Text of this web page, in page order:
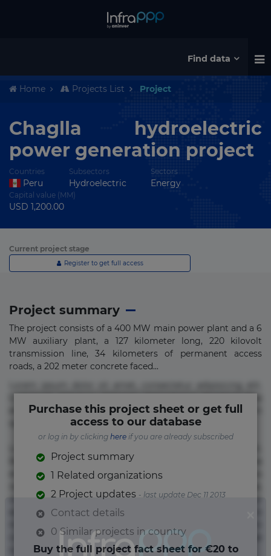
Find data
Home Projects List Project
Chaglla hydroelectric
power generation project
Countries
Peru
Subsectors
Hydroelectric
Sectors
Energy
Capital value (MM)
USD 1,200.00
Current project stage
Register to get full access
Project summary
The project consists of a 400 MW main power plant and a 6
MW auxiliary plant, a 127 kilometer long, 220 kilovolt
transmission line, 34 kilometers of permanent access
roads, a 202 meter concrete faced...
error in magni maiores nam natus nobis nulla praesentium
quae quis, reprehenderit rerum sint sunt unde.
Beatae cupiditate dolore doloremque dolorum, ducimus ea
et fugiat impedit iure labore magnam, nisi quis
voluptate! Lorem ipsum dolor sit amet, consectetur
adipisicing elit. Adipisci deleniti, eos id inventore iusto
molestias neque possimus! Accusamus aliquid animi
commodi cumque nam nemo! Doloribus est molestiae
numquam repudiandae totam.
Purchase this project sheet or get full
access to our database
or log in by clicking hereif you are already subscribed
Project summary
1 Related organizations
2 Project updates - last update Dec 11 2013
Contact details
0 Similar projects in country
Buy the full project fact sheet for €20 to